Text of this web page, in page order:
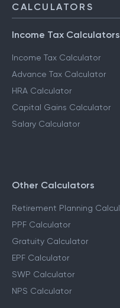
CALCULATORS
Income Tax Calculators
Income Tax Calculator
Advance Tax Calculator
HRA Calculator
Capital Gains Calculator
Salary Calculator
Other Calculators
Retirement Planning
PPF Calculator
Gratuity Calculator
EPF Calculator
SWP Calculator
NPS Calculator